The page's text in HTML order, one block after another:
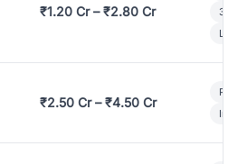
₹1.20 Cr – ₹2.80 Cr
3
₹2.50 Cr – ₹4.50 Cr